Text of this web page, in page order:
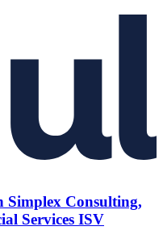
Simplex Consulting,
Services ISV